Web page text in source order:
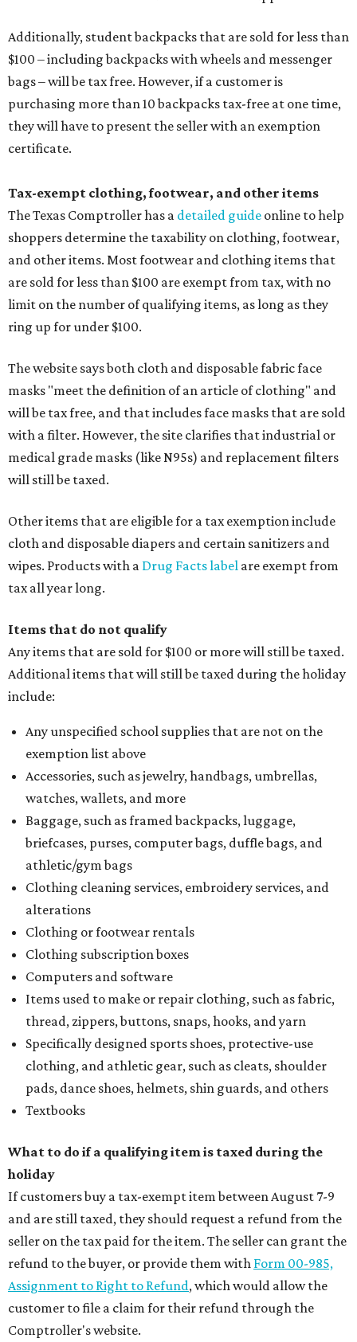
Additionally, student backpacks that are sold for less than
$100 – including backpacks with wheels and messenger
bags – will be tax free. However, if a customer is
purchasing more than 10 backpacks tax-free at one time,
they will have to present the seller with an exemption
certificate.
Tax-exempt clothing, footwear, and other items
The Texas Comptroller has a detailed guide online to help
shoppers determine the taxability on clothing, footwear,
and other items. Most footwear and clothing items that
are sold for less than $100 are exempt from tax, with no
limit on the number of qualifying items, as long as they
ring up for under $100.
The website says both cloth and disposable fabric face
masks "meet the definition of an article of clothing" and
will be tax free, and that includes face masks that are sold
with a filter. However, the site clarifies that industrial or
medical grade masks (like N95s) and replacement filters
will still be taxed.
Other items that are eligible for a tax exemption include
cloth and disposable diapers and certain sanitizers and
wipes. Products with a Drug Facts label are exempt from
tax all year long.
Items that do not qualify
Any items that are sold for $100 or more will still be taxed.
Additional items that will still be taxed during the holiday
include:
Any unspecified school supplies that are not on the
exemption list above
Accessories, such as jewelry, handbags, umbrellas,
watches, wallets, and more
Baggage, such as framed backpacks, luggage,
briefcases, purses, computer bags, duffle bags, and
athletic/gym bags
Clothing cleaning services, embroidery services, and
alterations
Clothing or footwear rentals
Clothing subscription boxes
Computers and software
Items used to make or repair clothing, such as fabric,
thread, zippers, buttons, snaps, hooks, and yarn
Specifically designed sports shoes, protective-use
clothing, and athletic gear, such as cleats, shoulder
pads, dance shoes, helmets, shin guards, and others
Textbooks
What to do if a qualifying item is taxed during the
holiday
If customers buy a tax-exempt item between August 7-9
and are still taxed, they should request a refund from the
seller on the tax paid for the item. The seller can grant the
refund to the buyer, or provide them with Form 00-985,
Assignment to Right to Refund, which would allow the
customer to file a claim for their refund through the
Comptroller's website.